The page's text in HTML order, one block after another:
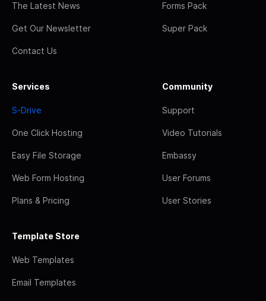
The Latest News
Get Our Newsletter
Contact Us
Forms Pack
Super Pack
Services
S-Drive
One Click Hosting
Easy File Storage
Web Form Hosting
Plans & Pricing
Community
Support
Video Tutorials
Embassy
User Forums
User Stories
Template Store
Web Templates
Email Templates